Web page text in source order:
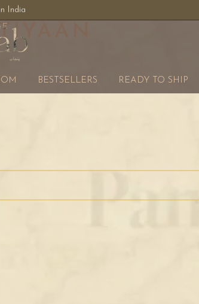
India
BESTSELLERS READY TO SHIP